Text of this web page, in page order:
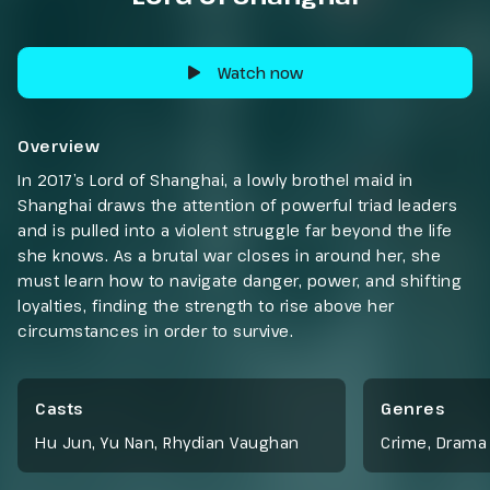
Watch now
Overview
In 2017’s Lord of Shanghai, a lowly brothel maid in
Shanghai draws the attention of powerful triad leaders
and is pulled into a violent struggle far beyond the life
she knows. As a brutal war closes in around her, she
must learn how to navigate danger, power, and shifting
loyalties, finding the strength to rise above her
circumstances in order to survive.
Casts
Hu Jun, Yu Nan, Rhydian Vaughan
Genres
Crime, Drama